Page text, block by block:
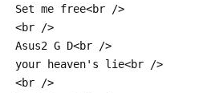
Set me free<br />
<br />
Asus2 G D<br />
your heaven's lie<br />
<br />